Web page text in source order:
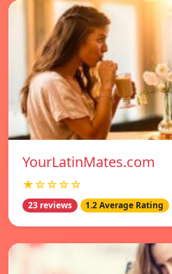
YourLatinMates.com
★☆☆☆☆
23 reviews 1.2 Average Rating